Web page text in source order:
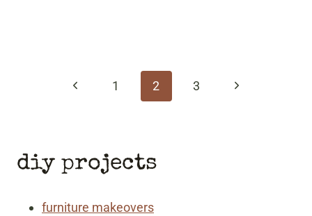
navigation
Previous1 2 3
Next
diy projects
furniture makeovers